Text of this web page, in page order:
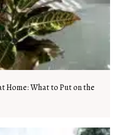
Home: What to Put on the